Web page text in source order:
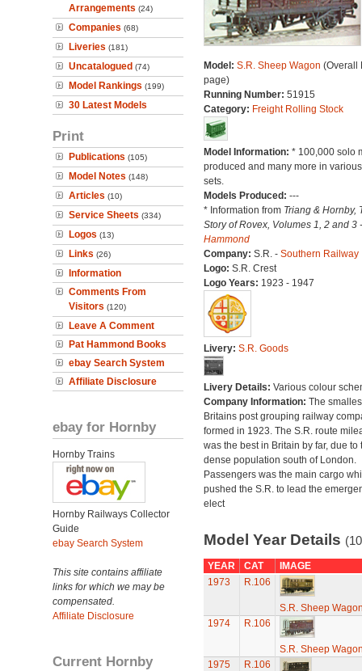
Arrangements (24)
Companies (68)
Liveries (181)
Uncatalogued (74)
Model Rankings (199)
30 Latest Models
Print
Publications (105)
Model Notes (148)
Articles (10)
Service Sheets (334)
Logos (13)
Links (26)
Information
Comments From
Visitors (120)
Leave A Comment
Pat Hammond Books
ebay Search System
Affiliate Disclosure
ebay for Hornby
Hornby Trains
Hornby Railways Collector
Guide
ebay Search System
This site contains affiliate
links for which we may be
compensated.
Affiliate Disclosure
Current Hornby
Model: S.R. Sheep Wagon (Overall
page)
Running Number: 51915
Category: Freight Rolling Stock
Model Information: * 100,000 solo
produced and many more in
sets.
Models Produced: ---
* Information from Triang & Hornby,
Story of Rovex, Volumes 1, 2 and 3
Hammond
Company: S.R. - Southern Railway
Logo: S.R. Crest
Logo Years: 1923 - 1947
Livery: S.R. Goods
Livery Details: Various colour
Company Information: The
Britains post grouping railway
formed in 1923. The S.R. route
was the best in Britain by far, due to
dense population south of London.
Passengers was the main cargo
pushed the S.R. to lead the
elect
Model Year Details
YEAR CAT
IMAGE
1973
R.106
S.R. Sheep
1974
R.106
S.R. Sheep
1975
R.106